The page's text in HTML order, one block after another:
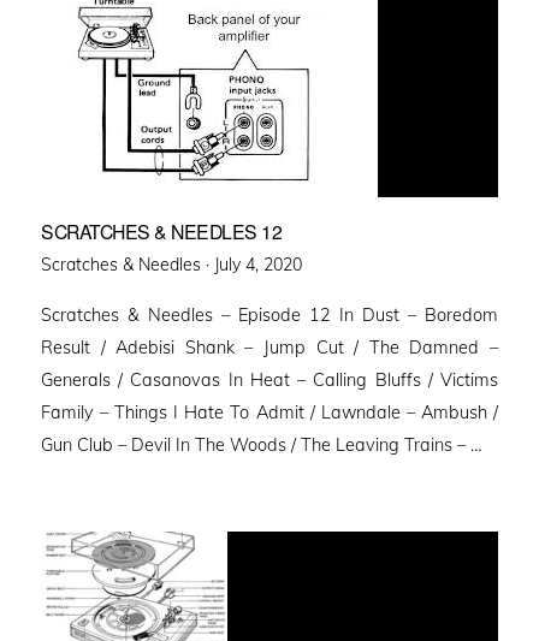
SCRATCHES & NEEDLES 12
Scratches & Needles · Posted
July 4, 2020
Scratches & Needles – Episode 12 In Dust – Boredom
Result / Adebisi Shank – Jump Cut / The Damned –
Generals / Casanovas In Heat – Calling Bluffs / Victims
Family – Things I Hate To Admit / Lawndale – Ambush /
Gun Club – Devil In The Woods / The Leaving Trains – …